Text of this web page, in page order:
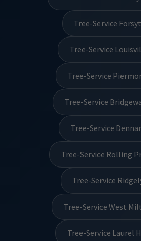
Tree-Service
Tree-Service
Tree-Service
Tree-Service
Tree-Service
Tree-Service Rolling
Tree-Service
Tree-Service West
Tree-Service Laurel